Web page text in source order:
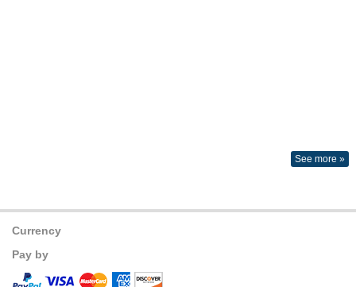
See more »
Currency
Pay by